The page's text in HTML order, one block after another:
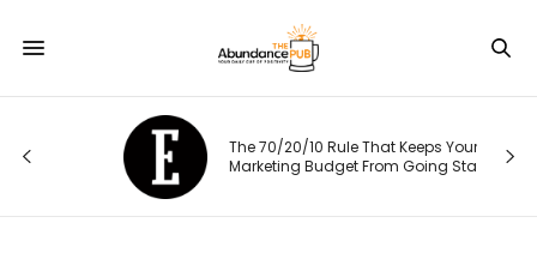
The 70/20/10 Rule That Keeps Your
Marketing Budget From Going Stale